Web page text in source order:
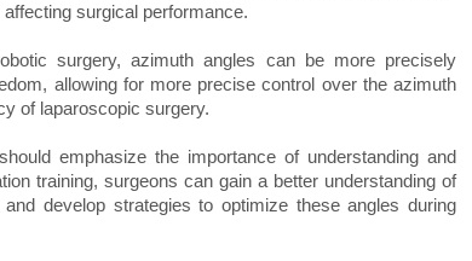
surgical performance.
surgery, azimuth angles can be more precisely
allowing for more precise control over the azimuth
of laparoscopic surgery.
emphasize the importance of understanding and
training, surgeons can gain a better understanding of
develop strategies to optimize these angles during